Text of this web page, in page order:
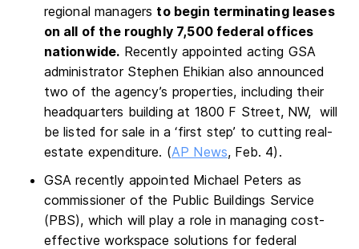
regional managers to begin terminating leases
on all of the roughly 7,500 federal offices
nationwide. Recently appointed acting GSA
administrator Stephen Ehikian also announced
two of the agency’s properties, including their
headquarters building at 1800 F Street, NW, will
be listed for sale in a ‘first step’ to cutting real-
estate expenditure. (AP News, Feb. 4).
GSA recently appointed Michael Peters as
commissioner of the Public Buildings Service
(PBS), which will play a role in managing cost-
effective workspace solutions for federal